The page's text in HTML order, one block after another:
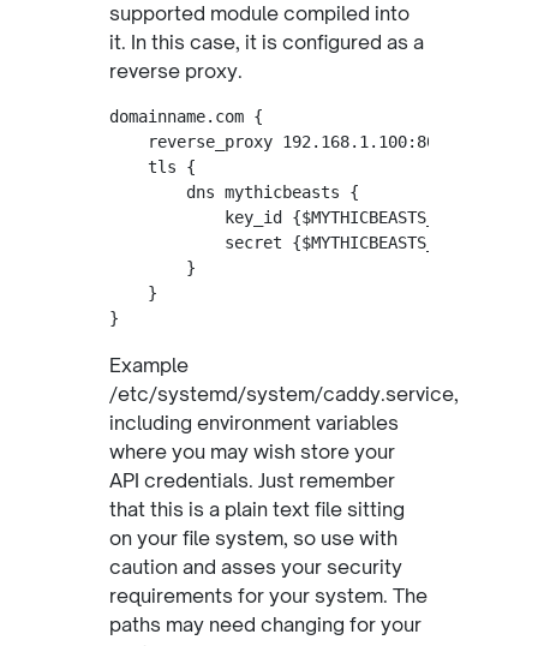
supported module compiled into
it. In this case, it is configured as a
reverse proxy.
domainname.com {
    reverse_proxy 192.168.1.100:8000
    tls {
        dns mythicbeasts {
            key_id {$MYTHICBEASTS_KEYID}
            secret {$MYTHICBEASTS_SECRET}
        }
    }
Example
/etc/systemd/system/caddy.service,
including environment variables
where you may wish store your
API credentials. Just remember
that this is a plain text file sitting
on your file system, so use with
caution and asses your security
requirements for your system. The
paths may need changing for your